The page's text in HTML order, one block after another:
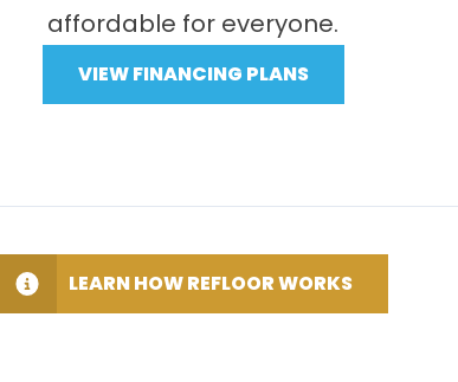
affordable for everyone.
VIEW FINANCING PLANS
LEARN HOW REFLOOR WORKS